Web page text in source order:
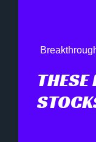
THESE